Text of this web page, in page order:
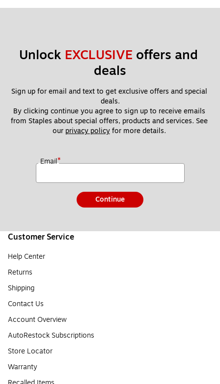
Unlock EXCLUSIVE offers and
deals
Sign up for email and text to get exclusive offers and special
deals.
By clicking continue you agree to sign up to receive emails
from Staples about special offers, products and services. See
our privacy policy for more details.
Email*
Continue
Customer Service
Help Center
Returns
Shipping
Contact Us
Account Overview
AutoRestock Subscriptions
Store Locator
Warranty